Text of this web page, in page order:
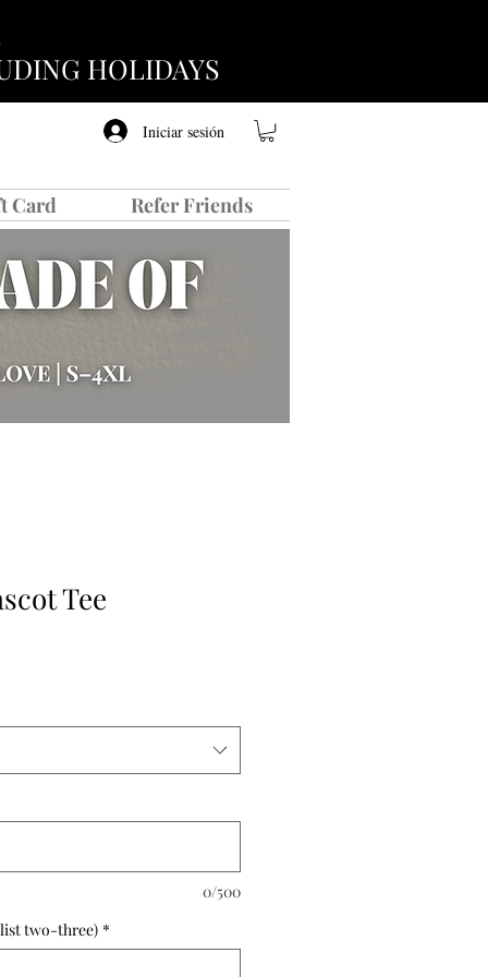
HOLIDAYS
Iniciar sesión
Card Refer Friends
Tee
0/500
list two-three) *